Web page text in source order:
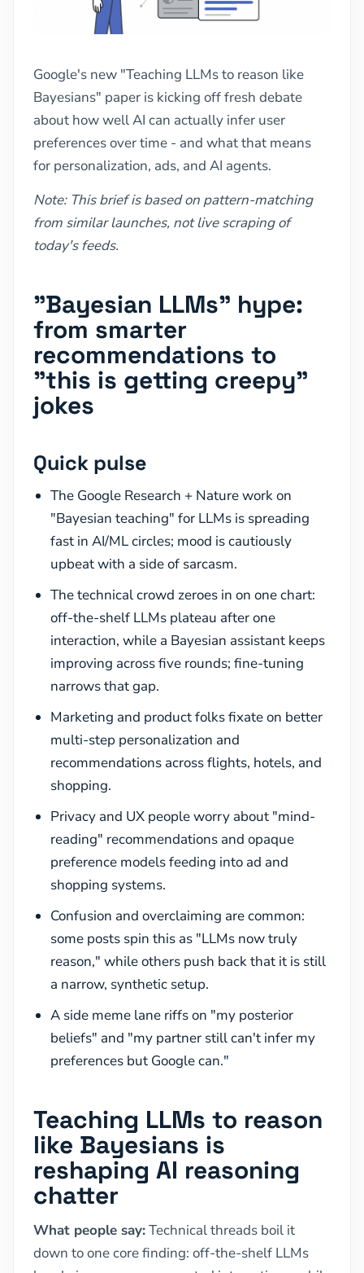
Google's new "Teaching LLMs to reason like
Bayesians" paper is kicking off fresh debate
about how well AI can actually infer user
preferences over time - and what that means
for personalization, ads, and AI agents.
Note: This brief is based on pattern-matching
from similar launches, not live scraping of
today's feeds.
"Bayesian LLMs" hype:
from smarter
recommendations to
"this is getting creepy"
jokes
Quick pulse
The Google Research + Nature work on
"Bayesian teaching" for LLMs is spreading
fast in AI/ML circles; mood is cautiously
upbeat with a side of sarcasm.
The technical crowd zeroes in on one chart:
off-the-shelf LLMs plateau after one
interaction, while a Bayesian assistant keeps
improving across five rounds; fine-tuning
narrows that gap.
Marketing and product folks fixate on better
multi-step personalization and
recommendations across flights, hotels, and
shopping.
Privacy and UX people worry about "mind-
reading" recommendations and opaque
preference models feeding into ad and
shopping systems.
Confusion and overclaiming are common:
some posts spin this as "LLMs now truly
reason," while others push back that it is still
a narrow, synthetic setup.
A side meme lane riffs on "my posterior
beliefs" and "my partner still can't infer my
preferences but Google can."
Teaching LLMs to reason
like Bayesians is
reshaping AI reasoning
chatter
What people say:Technical threads boil it
down to one core finding: off-the-shelf LLMs